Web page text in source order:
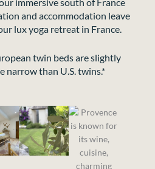
and accommodation leave
lux yoga retreat in France.
twin beds are slightly
narrow than U.S. twins.*